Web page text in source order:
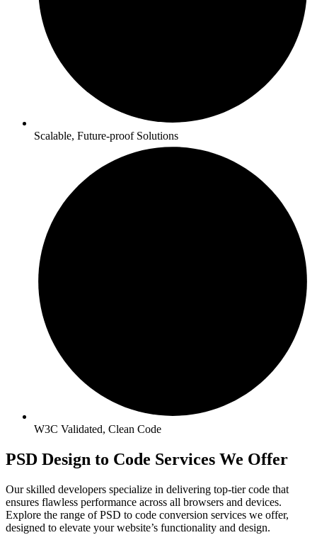
Scalable, Future-proof Solutions
W3C Validated, Clean Code
PSD Design to Code Services We Offer
Our skilled developers specialize in delivering top-tier code that
ensures flawless performance across all browsers and devices.
Explore the range of PSD to code conversion services we offer,
designed to elevate your website’s functionality and design.